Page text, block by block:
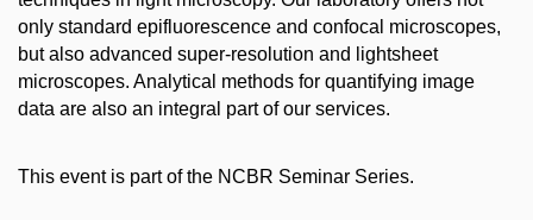
only standard epifluorescence and confocal microscopes,
but also advanced super-resolution and lightsheet
microscopes. Analytical methods for quantifying image
data are also an integral part of our services.
This event is part of the NCBR Seminar Series.